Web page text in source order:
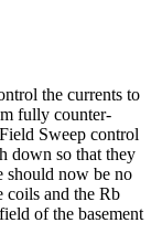
the currents to
fully counter-
Sweep control
down so that they
should now be no
coils and the Rb
of the basement